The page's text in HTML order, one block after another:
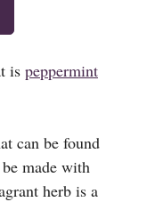
is peppermint
can be found
made with
herb is a